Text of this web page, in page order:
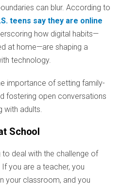
can blur. According to
teens say they are online
how digital habits—
at home—are shaping a
technology.
importance of setting family-
fostering open conversations
with adults.
School
deal with the challenge of
you are a teacher, you
your classroom, and you